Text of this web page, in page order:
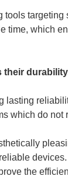
time, which
their
which do
the